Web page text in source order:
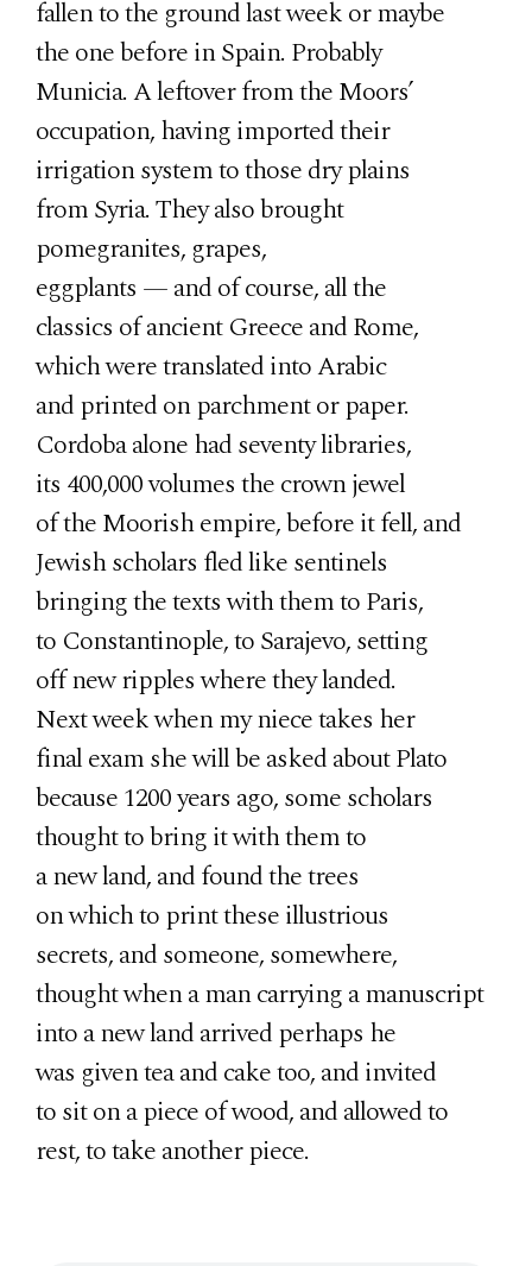
fallen to the ground last week or maybe
the one before in Spain. Probably
Municia. A leftover from the Moors’
occupation, having imported their
irrigation system to those dry plains
from Syria. They also brought
pomegranites, grapes,
eggplants — and of course, all the
classics of ancient Greece and Rome,
which were translated into Arabic
and printed on parchment or paper.
Cordoba alone had seventy libraries,
its 400,000 volumes the crown jewel
of the Moorish empire, before it fell, and
Jewish scholars fled like sentinels
bringing the texts with them to Paris,
to Constantinople, to Sarajevo, setting
off new ripples where they landed.
Next week when my niece takes her
final exam she will be asked about Plato
because 1200 years ago, some scholars
thought to bring it with them to
a new land, and found the trees
on which to print these illustrious
secrets, and someone, somewhere,
thought when a man carrying a manuscript
into a new land arrived perhaps he
was given tea and cake too, and invited
to sit on a piece of wood, and allowed to
rest, to take another piece.